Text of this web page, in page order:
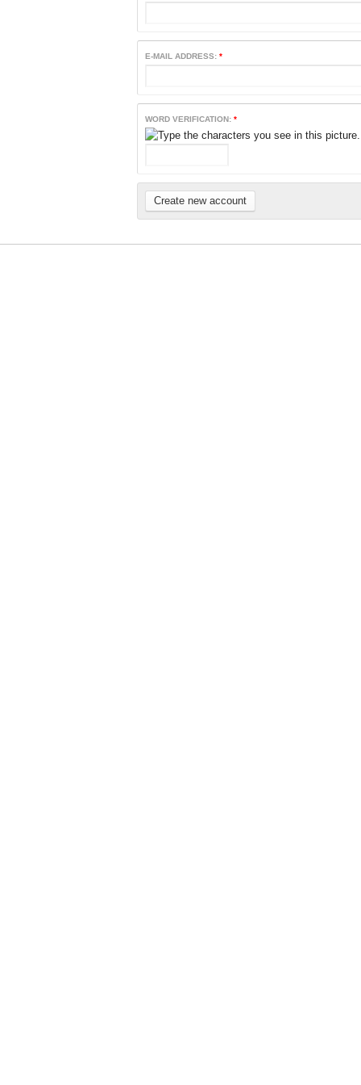
E-MAIL ADDRESS: *
WORD VERIFICATION: *